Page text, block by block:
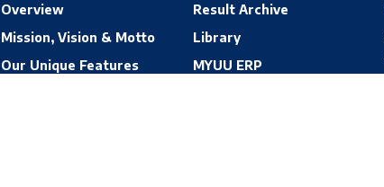
Overview
Mission, Vision & Motto
Our Unique Features
Result Archive
Library
MYUU ERP